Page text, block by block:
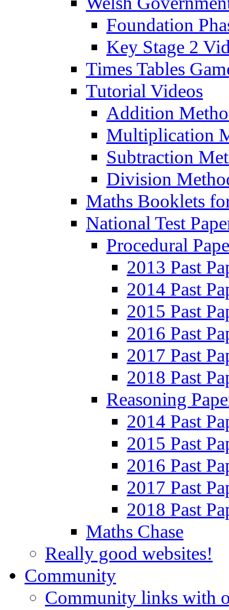
Foundation
Key Stage 2
Times Tables
Tutorial Videos
Addition
Multiplication
Subtraction
Division
Maths Booklets
National Test
Procedural
2013 Past
2014 Past
2015 Past
2016 Past
2017 Past
2018 Past
Reasoning
2014 Past
2015 Past
2016 Past
2017 Past
2018 Past
Maths Chase
Really good websites!
Community
Community links with